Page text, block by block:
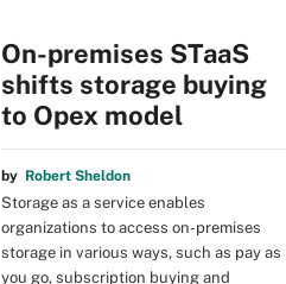
On-premises STaaS
shifts storage buying
to Opex model
by Robert Sheldon
Storage as a service enables
organizations to access on-premises
storage in various ways, such as pay as
you go, subscription buying and